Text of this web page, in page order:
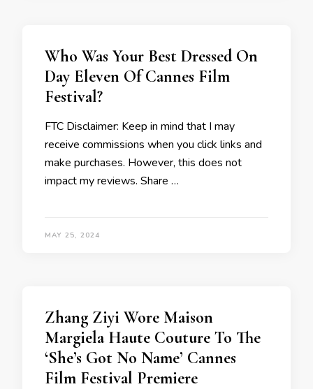
Who Was Your Best Dressed On
Day Eleven Of Cannes Film
Festival?
FTC Disclaimer: Keep in mind that I may
receive commissions when you click links and
make purchases. However, this does not
impact my reviews. Share …
MAY 25, 2024
Zhang Ziyi Wore Maison
Margiela Haute Couture To The
‘She’s Got No Name’ Cannes
Film Festival Premiere